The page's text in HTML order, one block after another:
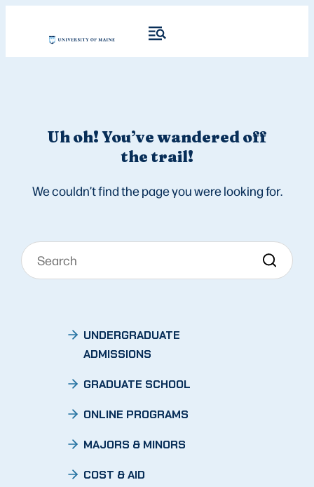
Uh oh! You’ve wandered off
the trail!
We couldn’t find the page you were looking for.
UNDERGRADUATE
ADMISSIONS
GRADUATE SCHOOL
ONLINE PROGRAMS
MAJORS & MINORS
COST & AID